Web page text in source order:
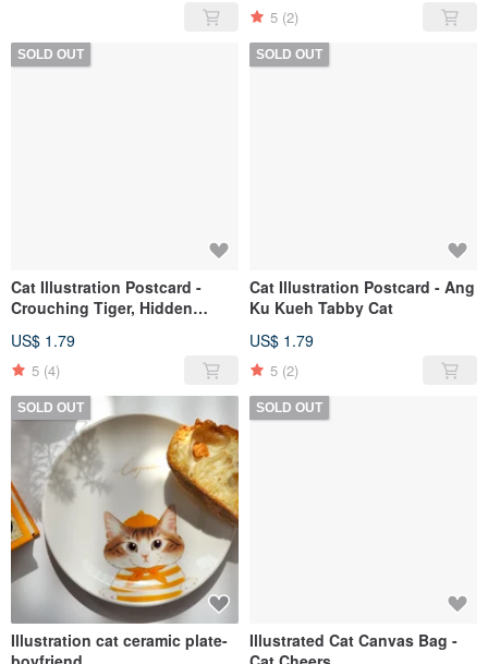
5 (2)
SOLD OUT
Cat Illustration Postcard -
Crouching Tiger, Hidden
US$ 1.79
5 (4)
SOLD OUT
Cat Illustration Postcard - Ang
Ku Kueh Tabby Cat
US$ 1.79
5 (2)
SOLD OUT
Illustration cat ceramic plate-
SOLD OUT
Illustrated Cat Canvas Bag -